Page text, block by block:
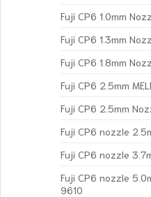
Fuji CP6 1.0mm
Fuji CP6 1.3mm
Fuji CP6 1.8mm
Fuji CP6 2.5mm
Fuji CP6 2.5mm
Fuji CP6 nozzle
Fuji CP6 nozzle
Fuji CP6 nozzle
9610